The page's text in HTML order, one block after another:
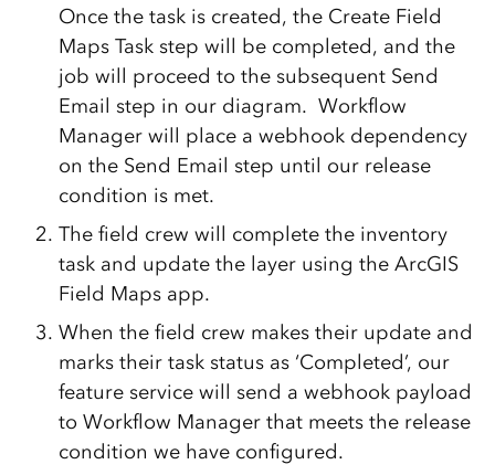
Once the task is created, the Create Field
Maps Task step will be completed, and the
job will proceed to the subsequent Send
Email step in our diagram. Workflow
Manager will place a webhook dependency
on the Send Email step until our release
condition is met.
The field crew will complete the inventory
task and update the layer using the ArcGIS
Field Maps app.
When the field crew makes their update and
marks their task status as ‘Completed’, our
feature service will send a webhook payload
to Workflow Manager that meets the release
condition we have configured.